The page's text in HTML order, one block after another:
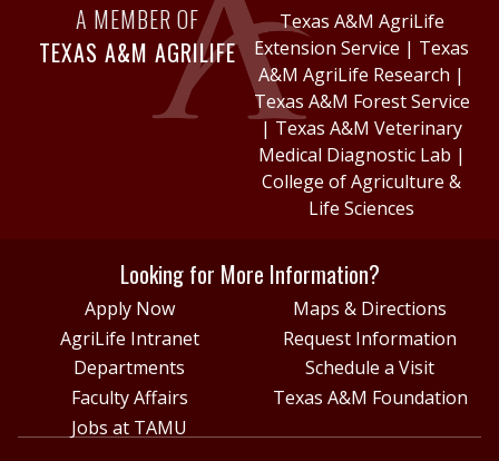
A MEMBER OF
TEXAS A&M AGRILIFE
Texas A&M AgriLife
Extension Service | Texas
A&M AgriLife Research |
Texas A&M Forest Service
| Texas A&M Veterinary
Medical Diagnostic Lab |
College of Agriculture &
Life Sciences
Looking for More Information?
Apply Now
Maps & Directions
AgriLife Intranet
Request Information
Departments
Schedule a Visit
Faculty Affairs
Texas A&M Foundation
Jobs at TAMU